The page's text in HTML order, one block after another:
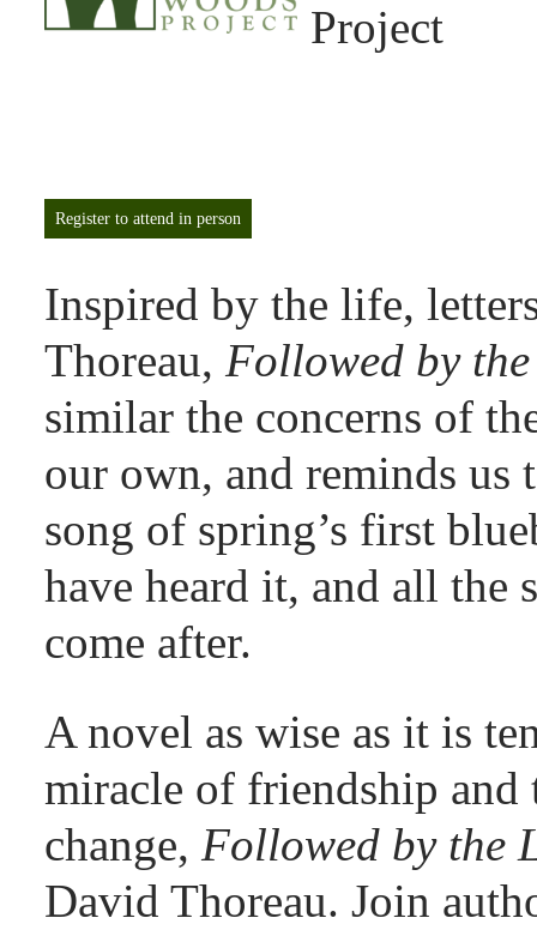
Project
Register to attend in person
Inspired by the life,
Thoreau,Followed by
similar the concerns of
our own, and reminds us
song of spring’s first
have heard it, and all the
come after.
A novel as wise as it is
miracle of friendship and
change,Followed by the
David Thoreau. Join